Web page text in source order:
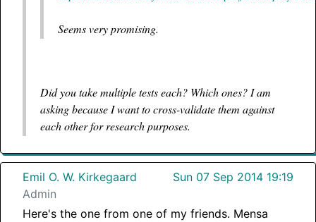
Seems very promising.
Did you take multiple tests each? Which ones? I am
asking because I want to cross-validate them against
each other for research purposes.
Emil O. W. Kirkegaard
Sun 07 Sep 2014 19:19
Admin
Here's the one from one of my friends. Mensa